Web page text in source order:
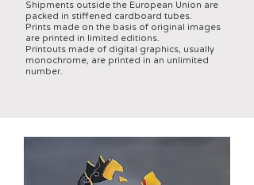
Shipments outside the European Union are
packed in stiffened cardboard tubes.
Prints made on the basis of original images
are printed in limited editions.
Printouts made of digital graphics, usually
monochrome, are printed in an unlimited
number.